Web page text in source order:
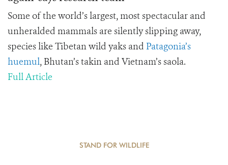
Some of the world’s largest, most spectacular and
unheralded mammals are silently slipping away,
species like Tibetan wild yaks and Patagonia’s
huemul, Bhutan’s takin and Vietnam’s saola.
Full Article
STAND FOR WILDLIFE